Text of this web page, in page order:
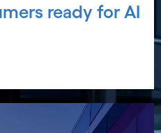
ready for AI